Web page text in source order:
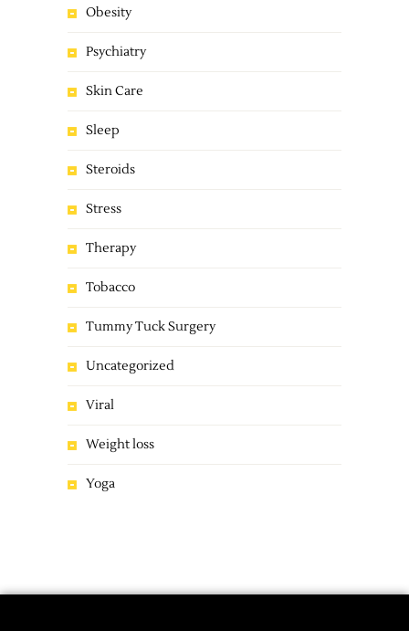
Obesity
Psychiatry
Skin Care
Sleep
Steroids
Stress
Therapy
Tobacco
Tummy Tuck Surgery
Uncategorized
Viral
Weight loss
Yoga